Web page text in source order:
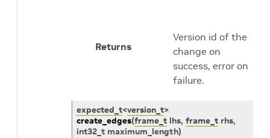
Returns
Version id of the
change on
success, error on
failure.
expected_t<version_t>
create_edges(frame_t lhs, frame_t rhs,
int32_t maximum_length)